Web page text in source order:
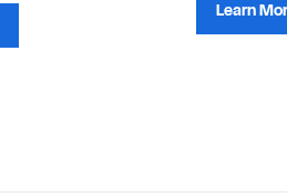
Learn